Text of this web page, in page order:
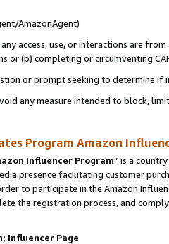
AmazonAgent)
access, use, or interactions are
or (b) completing or circumventing
or prompt seeking to determine if
any measure intended to block,
Program Amazon
Influencer Program” is a
presence facilitating customer
to participate in the Amazon
the registration process, and
Influencer Page